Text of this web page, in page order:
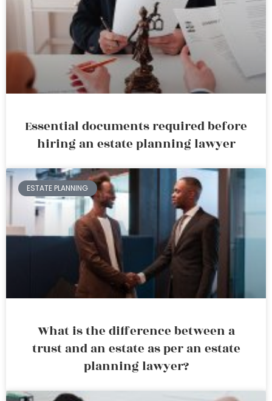
Essential documents required before
hiring an estate planning lawyer
ESTATE PLANNING
What is the difference between a
trust and an estate as per an estate
planning lawyer?